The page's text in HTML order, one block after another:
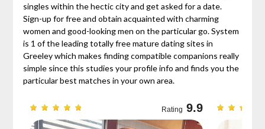
singles within the hectic city and get asked for a date.
Sign-up for free and obtain acquainted with charming
women and good-looking men on the particular go. System
is 1 of the leading totally free mature dating sites in
Greeley which makes finding compatible companions really
simple since this studies your profile info and finds you the
particular best matches in your own area.
Rating 9.9